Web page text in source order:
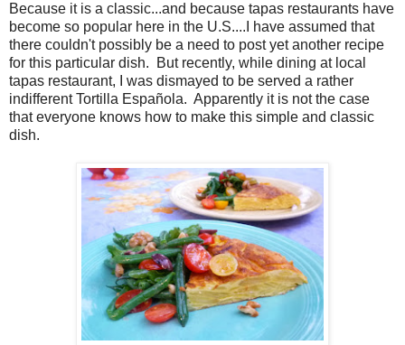
Because it is a classic...and because tapas restaurants have
become so popular here in the U.S....I have assumed that
there couldn't possibly be a need to post yet another recipe
for this particular dish. But recently, while dining at local
tapas restaurant, I was dismayed to be served a rather
indifferent Tortilla Española. Apparently it is not the case
that everyone knows how to make this simple and classic
dish.